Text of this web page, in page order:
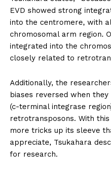
EVD showed strong
into the centromere, with
chromosomal arm region.
integrated into the
closely related to
Additionally, the
biases reversed when
(c-terminal integrase
retrotransposons. With
more tricks up its sleeve
appreciate, Tsukahara
for research.